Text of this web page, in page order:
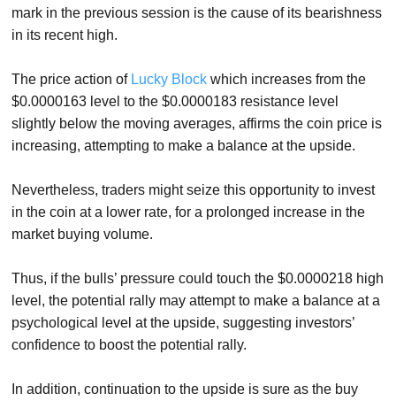
mark in the previous session is the cause of its bearishness
in its recent high.
The price action of Lucky Block which increases from the
$0.0000163 level to the $0.0000183 resistance level
slightly below the moving averages, affirms the coin price is
increasing, attempting to make a balance at the upside.
Nevertheless, traders might seize this opportunity to invest
in the coin at a lower rate, for a prolonged increase in the
market buying volume.
Thus, if the bulls’ pressure could touch the $0.0000218 high
level, the potential rally may attempt to make a balance at a
psychological level at the upside, suggesting investors’
confidence to boost the potential rally.
In addition, continuation to the upside is sure as the buy